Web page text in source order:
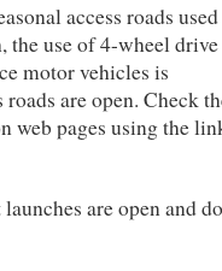
access roads
the use of 4-wheel
motor vehicles is
are open. Check
pages using the
are open and